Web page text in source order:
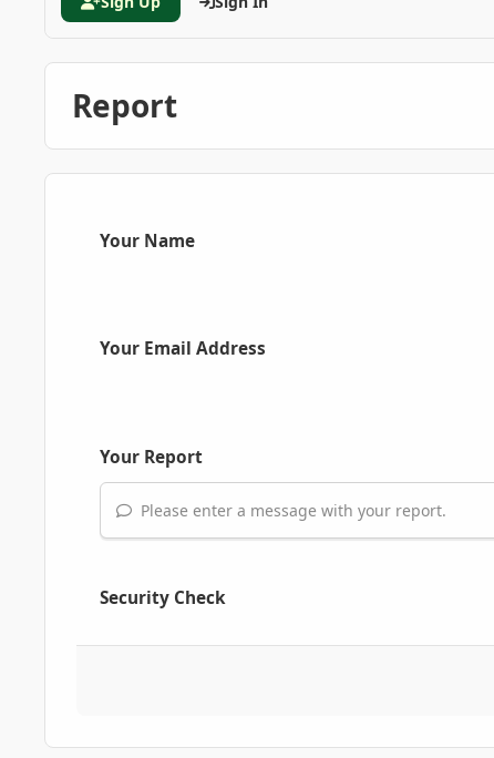
Report
Your Name
Your Email Address
Your Report
Please enter a message with your report.
Security Check